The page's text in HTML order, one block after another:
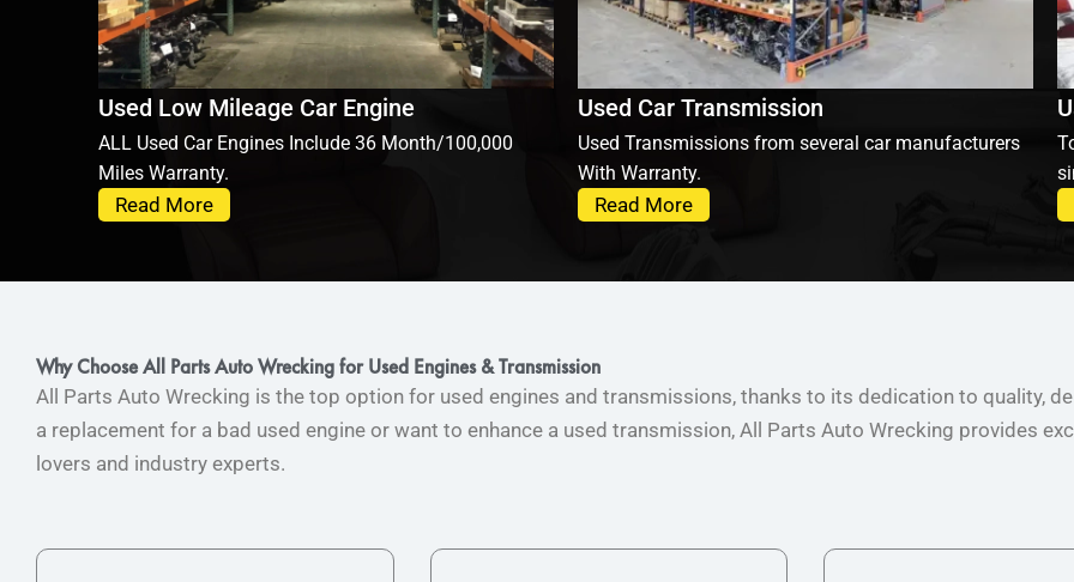
Used Low Mileage Car Engine
ALL Used Car Engines Include 36 Month/100,000
Miles Warranty.
Read More
Used Car Transmission
Used Transmissions from several car manufacturers
With Warranty.
Read More
Why Choose All Parts Auto Wrecking for Used Engines & Transmission
All Parts Auto Wrecking is the top option for used engines and transmissions, thanks to its dedication to quality,
a replacement for a bad used engine or want to enhance a used transmission, All Parts Auto Wrecking provides
lovers and industry experts.